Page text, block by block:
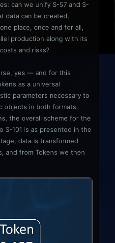
can we unify S-57 and S-
data can be created,
place, once and for all,
production along with its
and risks?
yes — and for this
as a universal
parameters necessary to
objects in both formats.
the overall scheme for the
S-101 is as presented in the
data is transformed
and from Tokens we then